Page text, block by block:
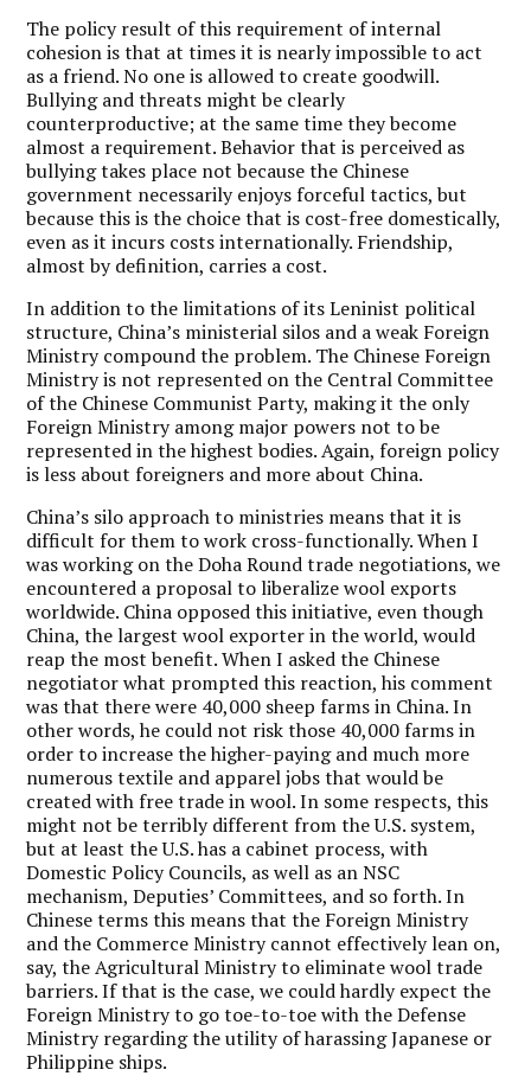
The policy result of this requirement of internal
cohesion is that at times it is nearly impossible to act
as a friend. No one is allowed to create goodwill.
Bullying and threats might be clearly
counterproductive; at the same time they become
almost a requirement. Behavior that is perceived as
bullying takes place not because the Chinese
government necessarily enjoys forceful tactics, but
because this is the choice that is cost-free domestically,
even as it incurs costs internationally. Friendship,
almost by definition, carries a cost.
In addition to the limitations of its Leninist political
structure, China’s ministerial silos and a weak Foreign
Ministry compound the problem. The Chinese Foreign
Ministry is not represented on the Central Committee
of the Chinese Communist Party, making it the only
Foreign Ministry among major powers not to be
represented in the highest bodies. Again, foreign policy
is less about foreigners and more about China.
China’s silo approach to ministries means that it is
difficult for them to work cross-functionally. When I
was working on the Doha Round trade negotiations, we
encountered a proposal to liberalize wool exports
worldwide. China opposed this initiative, even though
China, the largest wool exporter in the world, would
reap the most benefit. When I asked the Chinese
negotiator what prompted this reaction, his comment
was that there were 40,000 sheep farms in China. In
other words, he could not risk those 40,000 farms in
order to increase the higher-paying and much more
numerous textile and apparel jobs that would be
created with free trade in wool. In some respects, this
might not be terribly different from the U.S. system,
but at least the U.S. has a cabinet process, with
Domestic Policy Councils, as well as an NSC
mechanism, Deputies’ Committees, and so forth. In
Chinese terms this means that the Foreign Ministry
and the Commerce Ministry cannot effectively lean on,
say, the Agricultural Ministry to eliminate wool trade
barriers. If that is the case, we could hardly expect the
Foreign Ministry to go toe-to-toe with the Defense
Ministry regarding the utility of harassing Japanese or
Philippine ships.